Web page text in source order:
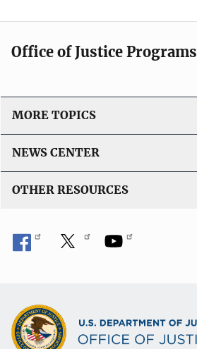
Office of Justice Programs
MORE TOPICS
NEWS CENTER
OTHER RESOURCES